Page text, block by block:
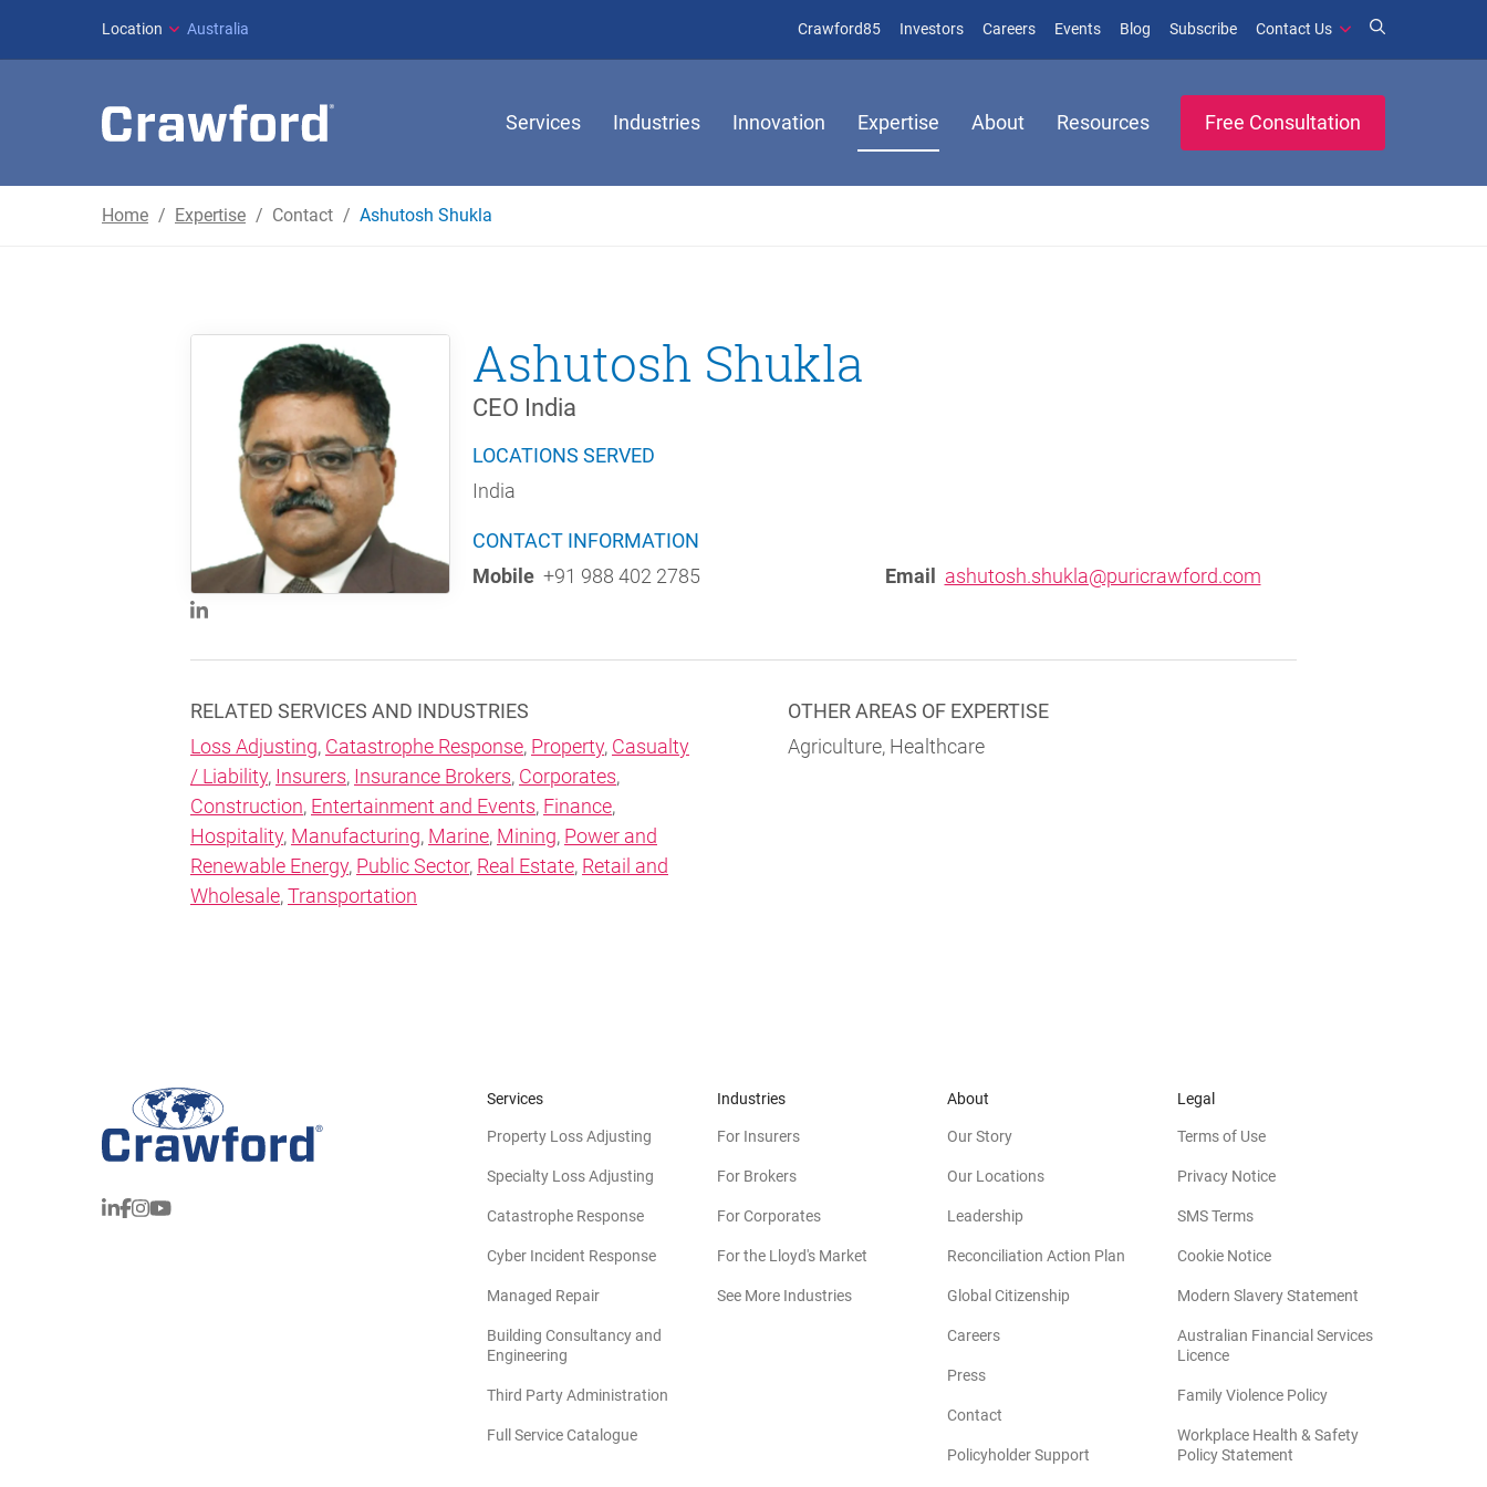
Location Australia Crawford85(opens in new window)
Investors(opens in new window)
Careers Events Blog (opens in new window)
Subscribe(opens in new window)
Contact Us
Services Industries Innovation Expertise About Resources Free Consultation
Home Expertise Contact Ashutosh Shukla
Ashutosh Shukla
CEO India
LOCATIONS SERVED
India
CONTACT INFORMATION
Mobile +91 988 402 2785 Email ashutosh.shukla@puricrawford.com
RELATED SERVICES AND INDUSTRIES
Loss Adjusting, Catastrophe Response, Property, Casualty
/ Liability, Insurers, Insurance Brokers, Corporates,
Construction, Entertainment and Events, Finance,
Hospitality, Manufacturing, Marine, Mining, Power and
Renewable Energy, Public Sector, Real Estate, Retail and
Wholesale,Transportation
OTHER AREAS OF EXPERTISE
Agriculture, Healthcare
Services
Property Loss Adjusting
Specialty Loss Adjusting
Catastrophe Response
Cyber Incident Response
Managed Repair
Building Consultancy and
Engineering
Third Party Administration
Full Service Catalogue
Industries
For Insurers
For Brokers
For Corporates
For the Lloyd's Market
See More Industries
About
Our Story
Our Locations
Leadership
Reconciliation Action Plan
Global Citizenship
Careers
Press
Contact
Policyholder Support
Legal
Terms of Use
Privacy Notice
SMS Terms
Cookie Notice
Modern Slavery Statement
Australian Financial Services
Licence(opens in new window)
Family Violence Policy(opens in new window)
Workplace Health & Safety
Policy Statement